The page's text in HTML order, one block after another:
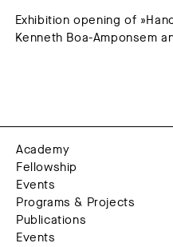
Exhibition opening of
Kenneth Boa-Amponsem
Academy
Fellowship
Events
Programs & Projects
Publications
Events